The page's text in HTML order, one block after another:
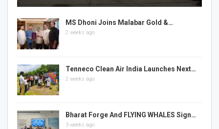
MS Dhoni Joins Malabar Gold &…
2 weeks ago
Tenneco Clean Air India Launches Next…
2 weeks ago
Bharat Forge And FLYING WHALES Sign…
3 weeks ago